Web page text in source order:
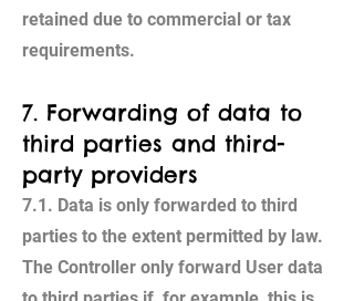
retained due to commercial or tax
requirements.
7. Forwarding of data to
third parties and third-
party providers
7.1. Data is only forwarded to third
parties to the extent permitted by law.
The Controller only forward User data